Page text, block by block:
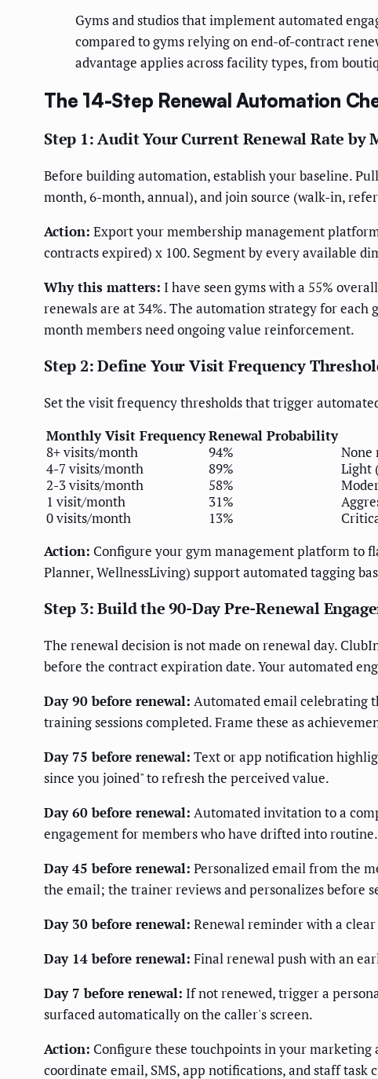
Gyms and studios that implement automated
compared to gyms relying on end-of-contract
advantage applies across facility types, from
The 14-Step Renewal Automation
Step 1: Audit Your Current Renewal Rate by
Before building automation, establish your baseline.
month, 6-month, annual), and join source (walk-in,
Action: Export your membership management
contracts expired) x 100. Segment by every available
Why this matters: I have seen gyms with a 55%
renewals are at 34%. The automation strategy for
month members need ongoing value reinforcement.
Step 2: Define Your Visit Frequency
Set the visit frequency thresholds that trigger
Monthly Visit FrequencyRenewal Probability
8+ visits/month
94%
None
4-7 visits/month
89%
Light
2-3 visits/month
58%
1 visit/month
31%
0 visits/month
13%
Action: Configure your gym management platform to
Planner, WellnessLiving) support automated tagging
Step 3: Build the 90-Day Pre-Renewal
The renewal decision is not made on renewal day.
before the contract expiration date. Your automated
Day 90 before renewal: Automated email celebrating
training sessions completed. Frame these as
Day 75 before renewal: Text or app notification
since you joined" to refresh the perceived value.
Day 60 before renewal: Automated invitation to a
engagement for members who have drifted into routine.
Day 45 before renewal: Personalized email from the
the email; the trainer reviews and personalizes before
Day 30 before renewal: Renewal reminder with a
Day 14 before renewal: Final renewal push with an
Day 7 before renewal: If not renewed, trigger a
surfaced automatically on the caller's screen.
Action: Configure these touchpoints in your
coordinate email, SMS, app notifications, and staff task